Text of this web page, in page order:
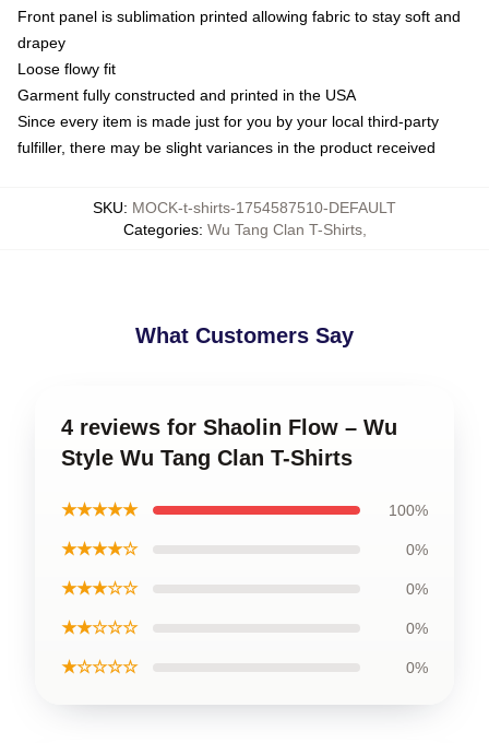
Front panel is sublimation printed allowing fabric to stay soft and
drapey
Loose flowy fit
Garment fully constructed and printed in the USA
Since every item is made just for you by your local third-party
fulfiller, there may be slight variances in the product received
SKU: MOCK-t-shirts-1754587510-DEFAULT
Categories: Wu Tang Clan T-Shirts,
What Customers Say
4 reviews for Shaolin Flow – Wu
Style Wu Tang Clan T-Shirts
★★★★★ 100%
★★★★☆ 0%
★★★☆☆ 0%
★★☆☆☆ 0%
★☆☆☆☆ 0%